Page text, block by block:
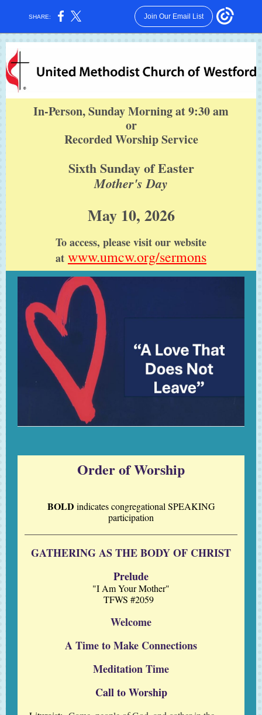
SHARE: Join Our Email List
In-Person, Sunday Morning at 9:30 am
or
Recorded Worship Service
Sixth Sunday of Easter
Mother's Day
May 10, 2026
To access, please visit our website
at www.umcw.org/sermons
Order of Worship
BOLD indicatescongregational SPEAKING
participation
GATHERING AS THE BODY OF CHRIST
Prelude
"I Am Your Mother"
TFWS #2059
Welcome
A Time to Make Connections
Meditation Time
Call to Worship